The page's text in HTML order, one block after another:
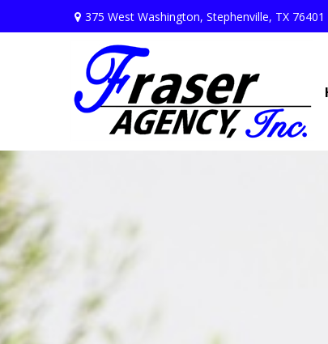
375 West Washington, Stephenville, TX 76401